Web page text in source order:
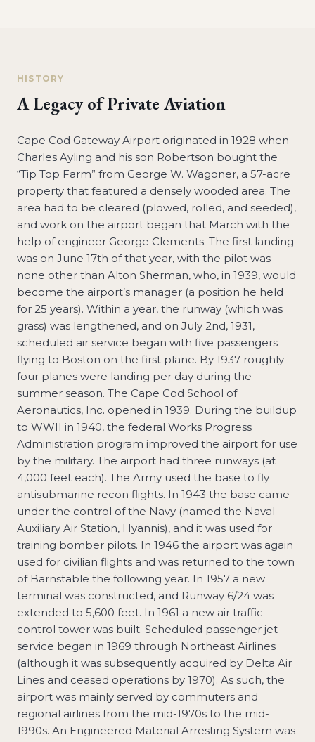
HISTORY
A Legacy of Private Aviation
Cape Cod Gateway Airport originated in 1928 when
Charles Ayling and his son Robertson bought the
“Tip Top Farm” from George W. Wagoner, a 57-acre
property that featured a densely wooded area. The
area had to be cleared (plowed, rolled, and seeded),
and work on the airport began that March with the
help of engineer George Clements. The first landing
was on June 17th of that year, with the pilot was
none other than Alton Sherman, who, in 1939, would
become the airport’s manager (a position he held
for 25 years). Within a year, the runway (which was
grass) was lengthened, and on July 2nd, 1931,
scheduled air service began with five passengers
flying to Boston on the first plane. By 1937 roughly
four planes were landing per day during the
summer season. The Cape Cod School of
Aeronautics, Inc. opened in 1939. During the buildup
to WWII in 1940, the federal Works Progress
Administration program improved the airport for use
by the military. The airport had three runways (at
4,000 feet each). The Army used the base to fly
antisubmarine recon flights. In 1943 the base came
under the control of the Navy (named the Naval
Auxiliary Air Station, Hyannis), and it was used for
training bomber pilots. In 1946 the airport was again
used for civilian flights and was returned to the town
of Barnstable the following year. In 1957 a new
terminal was constructed, and Runway 6/24 was
extended to 5,600 feet. In 1961 a new air traffic
control tower was built. Scheduled passenger jet
service began in 1969 through Northeast Airlines
(although it was subsequently acquired by Delta Air
Lines and ceased operations by 1970). As such, the
airport was mainly served by commuters and
regional airlines from the mid-1970s to the mid-
1990s. An Engineered Material Arresting System was